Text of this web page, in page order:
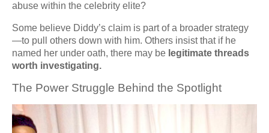
abuse within the celebrity elite?
Some believe Diddy’s claim is part of a broader strategy
—to pull others down with him. Others insist that if he
named her under oath, there may be legitimate threads
worth investigating.
The Power Struggle Behind the Spotlight